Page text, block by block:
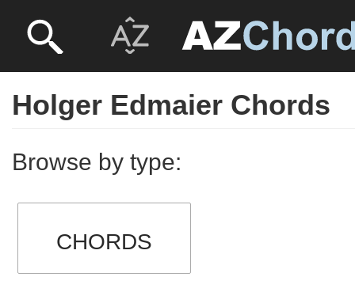
Holger Edmaier Chords
Browse by type:
CHORDS